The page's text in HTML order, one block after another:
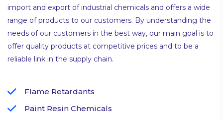
import and export of industrial chemicals and offers a wide
range of products to our customers. By understanding the
needs of our customers in the best way, our main goal is to
offer quality products at competitive prices and to be a
reliable link in the supply chain.
Flame Retardants
Paint Resin Chemicals